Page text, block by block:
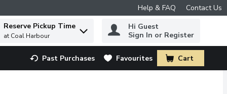
Help & FAQ Contact Us
to find items.
Reserve Pickup Time
at Coal Harbour
Hi Guest
Sign In or Register
Past Purchases Favourites Cart
.